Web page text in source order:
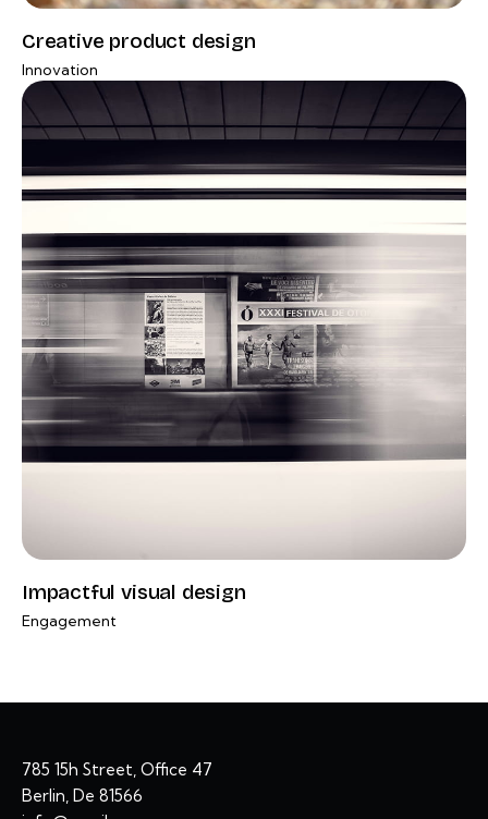
Creative product design
Innovation
Impactful visual design
Engagement
785 15h Street, Office 47
Berlin, De 81566